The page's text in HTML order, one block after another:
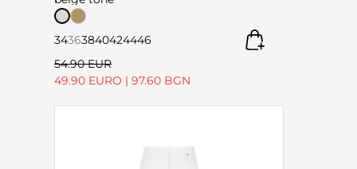
34363840424446
54.90 EUR
49.90 EURO | 97.60 BGN